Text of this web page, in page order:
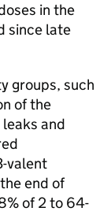
in the
since late
groups, such
of the
leaks and
valent
end of
of 2 to 64-